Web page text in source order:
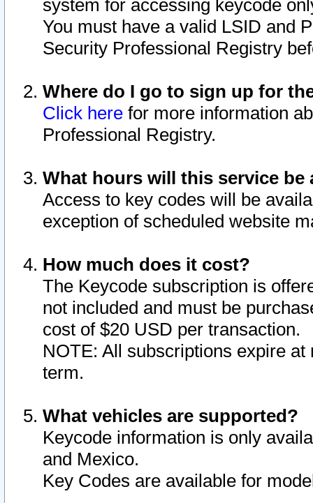
system for accessing keycode
You must have a valid LSID and
Security Professional Registry
Where do I go to sign up for
Click here for more information
Professional Registry.
What hours will this service be
Access to key codes will be
exception of scheduled website
How much does it cost?
The Keycode subscription is
not included and must be
cost of $20 USD per transaction.
NOTE: All subscriptions expire
term.
What vehicles are supported?
Keycode information is only
and Mexico.
Key Codes are available for